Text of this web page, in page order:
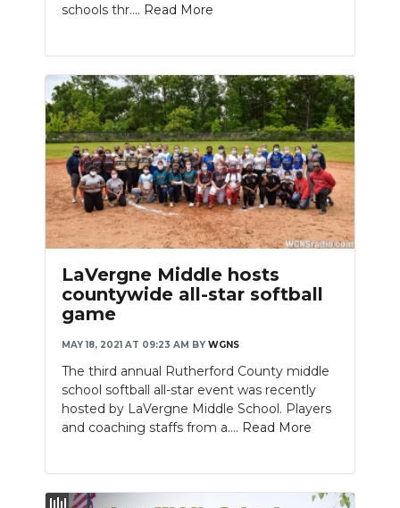
schools thr.... Read More
LaVergne Middle hosts
countywide all-star softball
game
MAY 18, 2021 AT 09:23 AM BY WGNS
The third annual Rutherford County middle
school softball all-star event was recently
hosted by LaVergne Middle School. Players
and coaching staffs from a.... Read More